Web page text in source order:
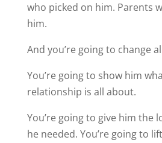
who picked on him. Parents
him.
And you’re going to change
You’re going to show him
relationship is all about.
You’re going to give him the
he needed. You’re going to